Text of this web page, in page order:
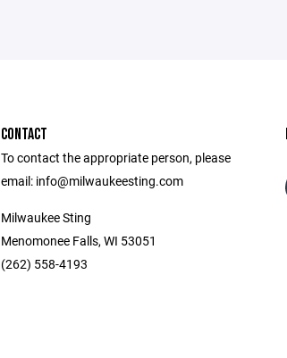
CONTACT
To contact the appropriate person, please
email: info@milwaukeesting.com
Milwaukee Sting
Menomonee Falls, WI 53051
(262) 558-4193